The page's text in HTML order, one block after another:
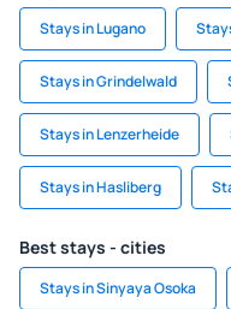
Stays in Lugano
Stays in Grindelwald
Stays in Lenzerheide
Stays in Hasliberg
Best stays - cities
Stays in Sinyaya Osoka